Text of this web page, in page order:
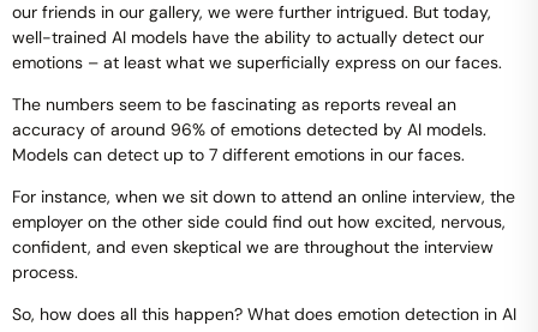
our friends in our gallery, we were further intrigued. But today,
well-trained AI models have the ability to actually detect our
emotions – at least what we superficially express on our faces.
The numbers seem to be fascinating as reports reveal an
accuracy of around 96% of emotions detected by AI models.
Models can detect up to 7 different emotions in our faces.
For instance, when we sit down to attend an online interview, the
employer on the other side could find out how excited, nervous,
confident, and even skeptical we are throughout the interview
process.
So, how does all this happen? What does emotion detection in AI